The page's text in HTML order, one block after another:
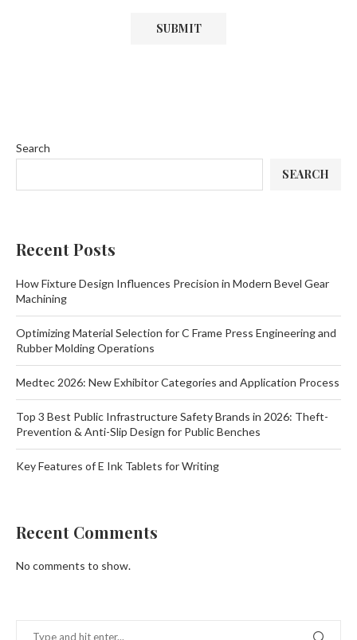
Search
SEARCH
Recent Posts
How Fixture Design Influences Precision in Modern Bevel Gear
Machining
Optimizing Material Selection for C Frame Press Engineering and
Rubber Molding Operations
Medtec 2026: New Exhibitor Categories and Application Process
Top 3 Best Public Infrastructure Safety Brands in 2026: Theft-
Prevention & Anti-Slip Design for Public Benches
Key Features of E Ink Tablets for Writing
Recent Comments
No comments to show.